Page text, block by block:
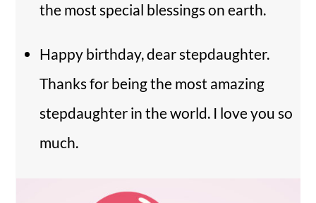
the most special blessings on earth.
Happy birthday, dear stepdaughter.
Thanks for being the most amazing
stepdaughter in the world. I love you so
much.